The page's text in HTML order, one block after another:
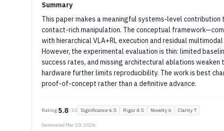
Summary
This paper makes a meaningful systems-level
contact-rich manipulation. The conceptual
with hierarchical VLA+RL execution and residual
However, the experimental evaluation is thin: limited
success rates, and missing architectural ablations weaken
hardware further limits reproducibility. The work is best
proof-of-concept rather than a definitive advance.
Rating:5.8/ 10 Significance 6.5 Rigor4.5 Novelty 6 Clarity 7
Generated Mar 10, 2026